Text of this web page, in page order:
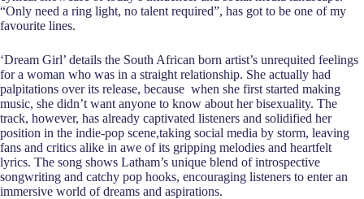
“Only need a ring light, no talent required”, has got to be one of my
favourite lines.
‘Dream Girl’ details the South African born artist’s unrequited feelings
for a woman who was in a straight relationship. She actually had
palpitations over its release, because when she first started making
music, she didn’t want anyone to know about her bisexuality. The
track, however, has already captivated listeners and solidified her
position in the indie-pop scene,taking social media by storm, leaving
fans and critics alike in awe of its gripping melodies and heartfelt
lyrics. The song shows Latham’s unique blend of introspective
songwriting and catchy pop hooks, encouraging listeners to enter an
immersive world of dreams and aspirations.